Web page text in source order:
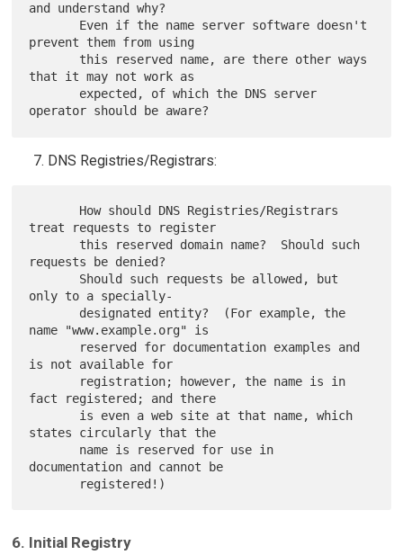
and understand why?
prevent them from using
that it may not work as
DNS Registries/Registrars:
treat requests to register
requests be denied?
only to a specially-
name "www.example.org" is
is not available for
fact registered; and there
states circularly that the
documentation and cannot be
6. Initial Registry